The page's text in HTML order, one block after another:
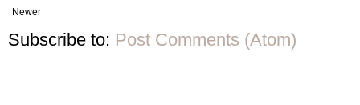
Newer
Subscribe to: Post Comments (Atom)